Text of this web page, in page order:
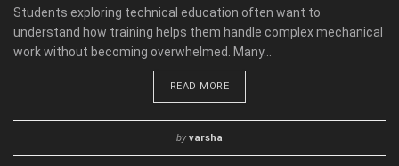
Students exploring technical education often want to
understand how training helps them handle complex mechanical
work without becoming overwhelmed. Many...
READ MORE
by varsha